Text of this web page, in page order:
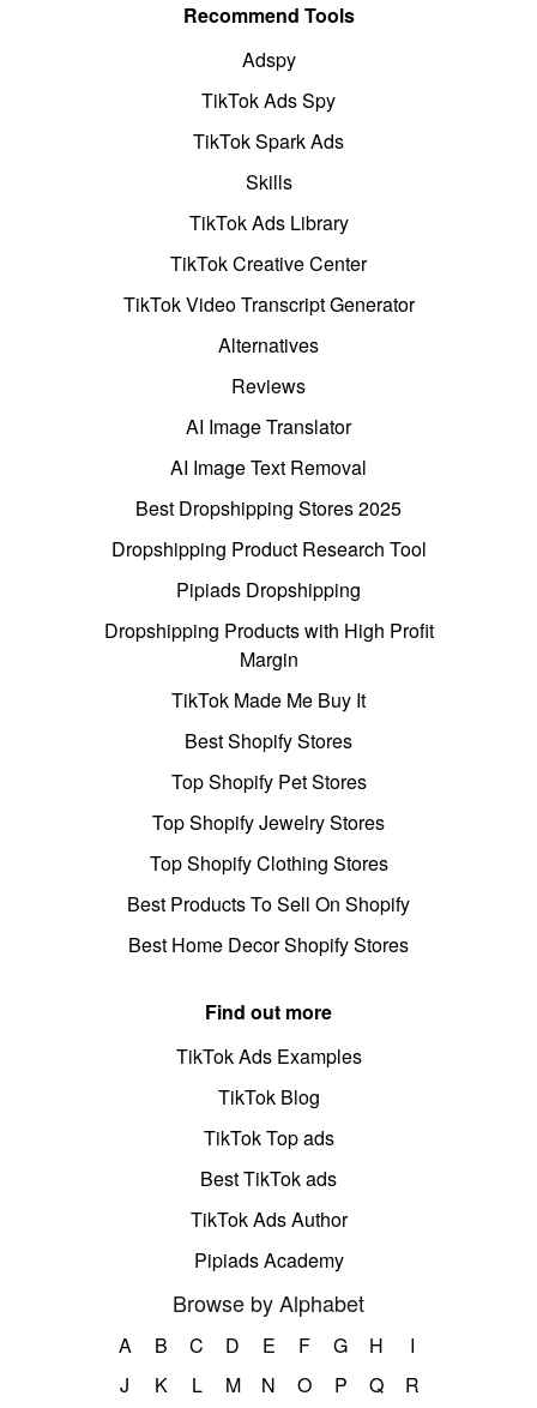
Recommend Tools
Adspy
TikTok Ads Spy
TikTok Spark Ads
Skills
TikTok Ads Library
TikTok Creative Center
TikTok Video Transcript Generator
Alternatives
Reviews
AI Image Translator
AI Image Text Removal
Best Dropshipping Stores 2025
Dropshipping Product Research Tool
Pipiads Dropshipping
Dropshipping Products with High Profit
Margin
TikTok Made Me Buy It
Best Shopify Stores
Top Shopify Pet Stores
Top Shopify Jewelry Stores
Top Shopify Clothing Stores
Best Products To Sell On Shopify
Best Home Decor Shopify Stores
Find out more
TikTok Ads Examples
TikTok Blog
TikTok Top ads
Best TikTok ads
TikTok Ads Author
Pipiads Academy
Browse by Alphabet
A B C D E F G H
I
J
K L M N O P Q
R